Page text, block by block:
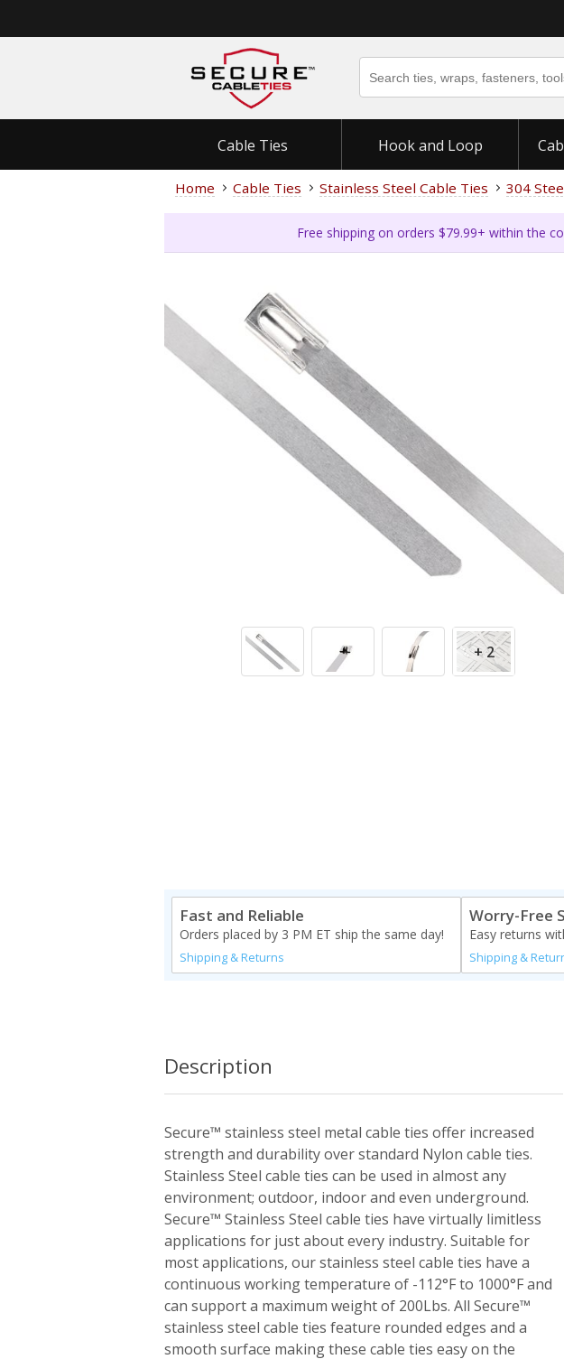
Cable Ties Hook and Loop
Home Cable Ties Stainless Steel Cable Ties 304
Free shipping on orders $79.99+ within the
+ 2
Fast and Reliable
Orders placed by 3 PM ET ship the same day!
Shipping & Returns
Worry-Free
Easy returns
Shipping &
Description
Secure™ stainless steel metal cable ties offer increased
strength and durability over standard Nylon cable ties.
Stainless Steel cable ties can be used in almost any
environment; outdoor, indoor and even underground.
Secure™ Stainless Steel cable ties have virtually limitless
applications for just about every industry. Suitable for
most applications, our stainless steel cable ties have a
continuous working temperature of -112°F to 1000°F and
can support a maximum weight of 200Lbs. All Secure™
stainless steel cable ties feature rounded edges and a
smooth surface making these cable ties easy on the